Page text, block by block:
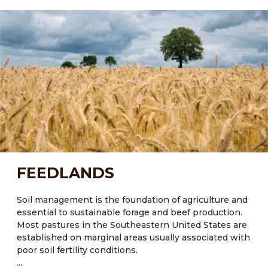
and crop diversity. Most of the state’s soils possess
little organic matter (<2%) and exhibit poor water and
nutrient retention capacity, especially those
experiencing regular disturbances through tillage and
low inputs of organic matter.
Current Major Crops:
● FL: Citrus, tomatoes, sugarcane (Saccharum
officinarum), sweetcorn (Zea mays L.), cotton, hay and
peanuts
● NM: Maize, potatoes, pumpkins, corn, beans, wheat
● TX: Cotton, corn, rice, wheat
Major crops also include Oats and Wheat.
FEEDLANDS
Soil management is the foundation of agriculture and
essential to sustainable forage and beef production.
Most pastures in the Southeastern United States are
established on marginal areas usually associated with
poor soil fertility conditions.
...